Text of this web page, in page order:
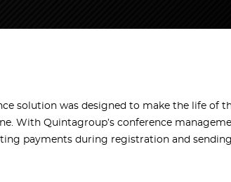
solution was designed to make the life of
With Quintagroup’s conference
payments during registration and